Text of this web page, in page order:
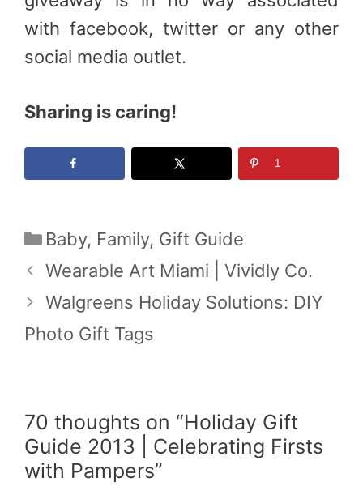
with facebook, twitter or any other
social media outlet.
Sharing is caring!
1
Categories
Baby, Family, Gift Guide
Wearable Art Miami | Vividly Co.
Walgreens Holiday Solutions: DIY
Photo Gift Tags
70 thoughts on “Holiday Gift
Guide 2013 | Celebrating Firsts
with Pampers”